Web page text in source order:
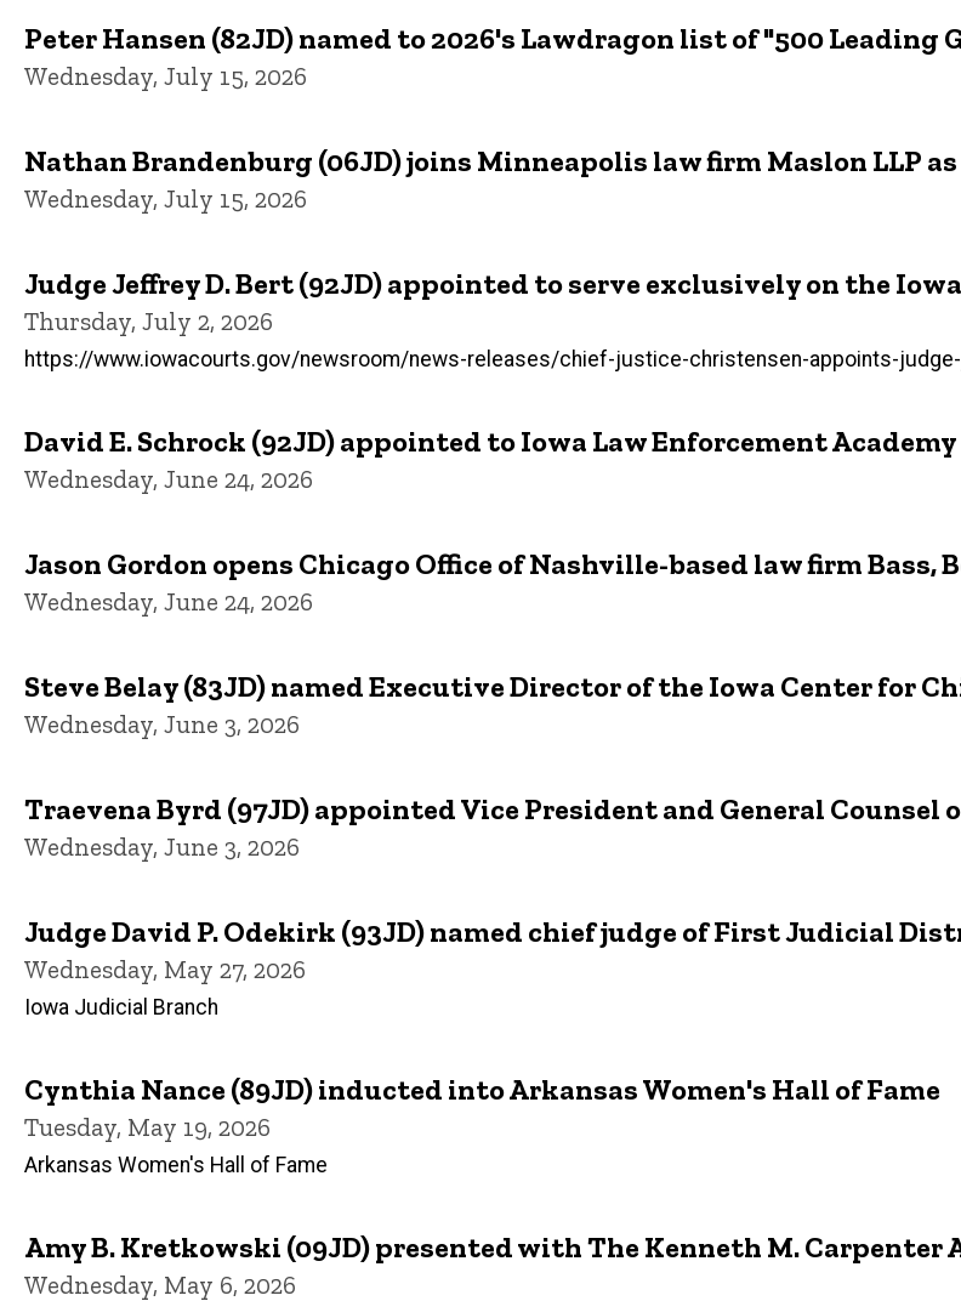
Peter Hansen (82JD) named to 2026's Lawdragon list of "500
Wednesday, July 15, 2026
Nathan Brandenburg (06JD) joins Minneapolis law firm Maslon LLP
Wednesday, July 15, 2026
Judge Jeffrey D. Bert (92JD) appointed to serve exclusively on the
Thursday, July 2, 2026
https://www.iowacourts.gov/newsroom/news-releases/chief-justice-christensen-appoints-
David E. Schrock (92JD) appointed to Iowa Law Enforcement
Wednesday, June 24, 2026
Jason Gordon opens Chicago Office of Nashville-based law firm Bass,
Wednesday, June 24, 2026
Steve Belay (83JD) named Executive Director of the Iowa Center for
Wednesday, June 3, 2026
Traevena Byrd (97JD) appointed Vice President and General
Wednesday, June 3, 2026
Judge David P. Odekirk (93JD) named chief judge of First Judicial
Wednesday, May 27, 2026
Iowa Judicial Branch
Cynthia Nance (89JD) inducted into Arkansas Women's Hall of Fame
Tuesday, May 19, 2026
Arkansas Women's Hall of Fame
Amy B. Kretkowski (09JD) presented with The Kenneth M. Carpenter
Wednesday, May 6, 2026